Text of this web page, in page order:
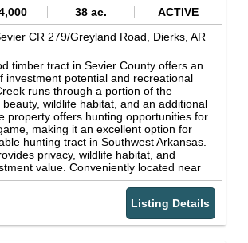
for sale is hard to find. Call Brian
if this one is right for you. DeQueen
acres with a shoreline length of 32
Engineers' recreation areas on the lake
ramps, swimming areas, fish-cleaning
recreational facilities. The crystal-
for visitors to enjoy fishing, boating,
camping, hiking and hunting. All of
owned so boaters are free to go
come to the lake in search of its
hybrid striped bass, crappie, walleye,
for link for information on the 8,792-
De Queen Lake WMA - Arkansas Game
38 ac.
ACTIVE
CR 279/Greyland Road, Dierks, AR
timber tract in Sevier County offers an
investment potential and recreational
runs through a portion of the
wildlife habitat, and an additional
property offers hunting opportunities for
making it an excellent option for
hunting tract in Southwest Arkansas.
privacy, wildlife habitat, and
value. Conveniently located near
and Lockesburg, Arkansas, this
rural setting with accessibility to nearby
looking for an affordable timber
or recreational retreat, this Sevier
look. (Final price tbd by a new
Listing Details